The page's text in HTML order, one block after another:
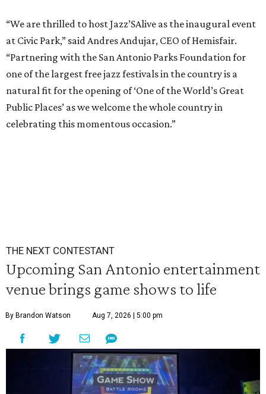
“We are thrilled to host Jazz’SAlive as the inaugural event
at Civic Park,” said Andres Andujar, CEO of Hemisfair.
“Partnering with the San Antonio Parks Foundation for
one of the largest free jazz festivals in the country is a
natural fit for the opening of ‘One of the World’s Great
Public Places’ as we welcome the whole country in
celebrating this momentous occasion.”
THE NEXT CONTESTANT
Upcoming San Antonio entertainment
venue brings game shows to life
By Brandon Watson Aug 7, 2026 | 5:00 pm